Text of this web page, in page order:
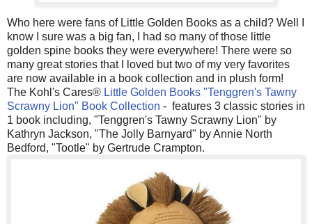
Who here were fans of Little Golden Books as a child? Well I
know I sure was a big fan, I had so many of those little
golden spine books they were everywhere! There were so
many great stories that I loved but two of my very favorites
are now available in a book collection and in plush form!
The Kohl's Cares® Little Golden Books "Tenggren's Tawny
Scrawny Lion" Book Collection - features 3 classic stories in
1 book including, "Tenggren's Tawny Scrawny Lion" by
Kathryn Jackson, "The Jolly Barnyard" by Annie North
Bedford, "Tootle" by Gertrude Crampton.